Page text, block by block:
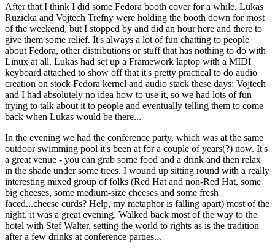
After that I think I did some Fedora booth cover for a while. Lukas
Ruzicka and Vojtech Trefny were holding the booth down for most
of the weekend, but I stopped by and did an hour here and there to
give them some relief. It's always a lot of fun chatting to people
about Fedora, other distributions or stuff that has nothing to do with
Linux at all. Lukas had set up a Framework laptop with a MIDI
keyboard attached to show off that it's pretty practical to do audio
creation on stock Fedora kernel and audio stack these days; Vojtech
and I had absolutely no idea how to use it, so we had lots of fun
trying to talk about it to people and eventually telling them to come
back when Lukas would be there...
In the evening we had the conference party, which was at the same
outdoor swimming pool it's been at for a couple of years(?) now. It's
a great venue - you can grab some food and a drink and then relax
in the shade under some trees. I wound up sitting round with a really
interesting mixed group of folks (Red Hat and non-Red Hat, some
big cheeses, some medium-size cheeses and some fresh
faced...cheese curds? Help, my metaphor is falling apart) most of the
night, it was a great evening. Walked back most of the way to the
hotel with Stef Walter, setting the world to rights as is the tradition
after a few drinks at conference parties...